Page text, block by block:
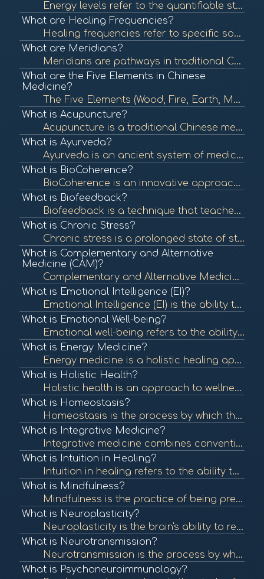
Energy levels refer to the quantifiable state of energy available in the body at any given time. These levels can influence physical and mental health, affecting overall well-being and performance. In BioCoherence, energy levels are represented visually ...
What are Healing Frequencies?
Healing frequencies refer to specific sound frequencies believed to promote physical and emotional healing. This concept is often associated with sound therapy and energy healing practices that aim to restore balance and health. To learn more, check out ...
What are Meridians?
Meridians are pathways in traditional Chinese medicine (TCM) that carry vital energy, known as Qi, throughout the body. They are essential in acupuncture and other holistic healing practices, reflecting the body's energy flow and organ health. To learn m...
What are the Five Elements in Chinese
Medicine?
The Five Elements (Wood, Fire, Earth, Metal, Water) are a foundational concept in Chinese medicine that describe the interactions and relationships between different phenomena in the body and nature. Understanding these elements helps in diagnosing and t...
What is Acupuncture?
Acupuncture is a traditional Chinese medicine practice that involves inserting thin needles into specific points on the body to balance energy flow and promote healing. It is commonly used for pain relief and various health issues. To learn more, check o...
What is Ayurveda?
Ayurveda is an ancient system of medicine from India that emphasizes balance in the body's energies (doshas) to promote health and well-being. It incorporates diet, herbal treatment, yoga, and lifestyle changes to achieve this balance. To learn more, che...
What is BioCoherence?
BioCoherence is an innovative approach that integrates various modalities and tools to assess and enhance the energetic coherence of individuals. It utilizes biometric analysis to visualize and interpret health indicators, promoting a deeper understandin...
What is Biofeedback?
Biofeedback is a technique that teaches individuals to control physiological functions by using real-time feedback from devices. It is often used to manage stress, pain, and various health conditions. To learn more, check out "What is Biofeedback?" from ...
What is Chronic Stress?
Chronic stress is a prolonged state of stress that can negatively impact physical and mental health. It can lead to various health issues, including anxiety, depression, and cardiovascular disease. To learn more, check out "Understanding Stress" from the...
What is Complementary and Alternative
Medicine (CAM)?
Complementary and Alternative Medicine (CAM) encompasses a wide range of health care practices, therapies, and products that fall outside of conventional medicine. It includes practices like acupuncture, herbal remedies, and yoga, which may be used along...
What is Emotional Intelligence (EI)?
Emotional Intelligence (EI) is the ability to recognize, understand, and manage one's emotions as well as the emotions of others. High emotional intelligence is associated with better mental health, relationships, and workplace performance. To learn more...
What is Emotional Well-being?
Emotional well-being refers to the ability to manage thoughts, feelings, and behaviors effectively, contributing to overall mental health. It involves understanding and expressing emotions, resilience, and maintaining healthy relationships. To learn more...
What is Energy Medicine?
Energy medicine is a holistic healing approach that focuses on the body's energy systems. It utilizes various techniques to restore balance and promote healing by addressing the energetic aspects of health. To learn more, check out "Energy Medicine: A De...
What is Holistic Health?
Holistic health is an approach to wellness that considers the whole person—mind, body, and spirit—rather than focusing solely on symptoms or diseases. It emphasizes balance and well-being across all areas of life. To learn more, check out "What is Ho...
What is Homeostasis?
Homeostasis is the process by which the body maintains a stable internal environment despite external changes. It is vital for optimal functioning and overall health. To learn more, check out "Homeostasis" from the National Center for Biotechnology Infor...
What is Integrative Medicine?
Integrative medicine combines conventional medical treatments with complementary and alternative therapies. It emphasizes a holistic approach to health, addressing physical, emotional, and spiritual needs. To learn more, check out "What is Integrative Me...
What is Intuition in Healing?
Intuition in healing refers to the ability to understand or know something instinctively without the need for conscious reasoning. Many healing practices encourage individuals to trust their intuition as part of their wellness journey. To learn more, che...
What is Mindfulness?
Mindfulness is the practice of being present and fully engaged in the moment, without judgment. It has been shown to reduce stress, enhance emotional well-being, and improve overall health. To learn more, check out "What is Mindfulness?" from the America...
What is Neuroplasticity?
Neuroplasticity is the brain's ability to reorganize itself by forming new neural connections throughout life. It plays a crucial role in recovery from injury and adaptation to new experiences. To learn more, check out "Neuroplasticity: A Primer" from th...
What is Neurotransmission?
Neurotransmission is the process by which signaling molecules, known as neurotransmitters, are released by neurons to communicate with target cells, including other neurons, muscles, and glands. This communication is crucial for all nervous system functi...
What is Psychoneuroimmunology?